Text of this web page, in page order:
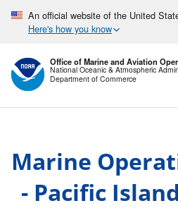
An official website of the United
Here's how you know
Office of Marine and Aviation
National Oceanic & Atmospheric
Department of Commerce
Marine
- Pacific